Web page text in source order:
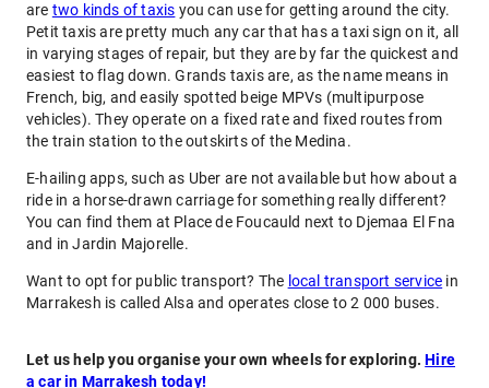
are two kinds of taxis you can use for getting around the city.
Petit taxis are pretty much any car that has a taxi sign on it, all
in varying stages of repair, but they are by far the quickest and
easiest to flag down. Grands taxis are, as the name means in
French, big, and easily spotted beige MPVs (multipurpose
vehicles). They operate on a fixed rate and fixed routes from
the train station to the outskirts of the Medina.
E-hailing apps, such as Uber are not available but how about a
ride in a horse-drawn carriage for something really different?
You can find them at Place de Foucauld next to Djemaa El Fna
and in Jardin Majorelle.
Want to opt for public transport? The local transport service in
Marrakesh is called Alsa and operates close to 2 000 buses.
Let us help you organise your own wheels for exploring.Hire
a car in Marrakesh today!